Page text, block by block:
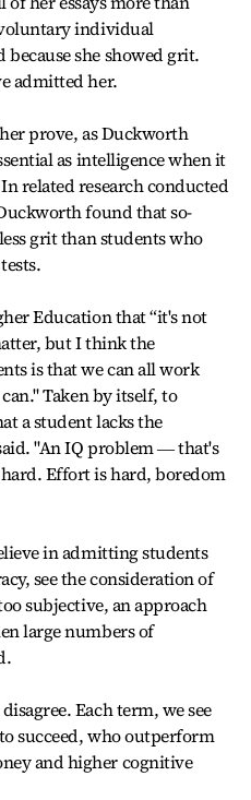
individual
because she showed grit.
admitted her.
prove, as Duckworth
as intelligence when it
related research conducted
found that so-
grit than students who
Education that “it's not
but I think the
is that we can all work
Taken by itself, to
a student lacks the
"An IQ problem ― that's
Effort is hard, boredom
in admitting students
see the consideration of
subjective, an approach
large numbers of
Each term, we see
succeed, who outperform
and higher cognitive